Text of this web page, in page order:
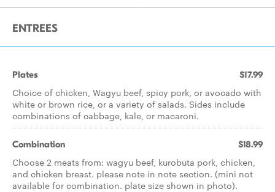
ENTREES
Plates $17.99
Choice of chicken, Wagyu beef, spicy pork, or avocado with
white or brown rice, or a variety of salads. Sides include
combinations of cabbage, kale, or macaroni.
Combination $18.99
Choose 2 meats from: wagyu beef, kurobuta pork, chicken,
and chicken breast. please note in note section. (mini not
available for combination. plate size shown in photo).